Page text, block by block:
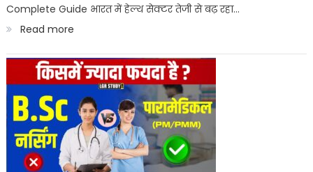
Complete Guide भारत में हेल्थ सेक्टर तेजी से बढ़ रहा…
Read more:
Best
Paramedical
Courses
for
Govt
Job